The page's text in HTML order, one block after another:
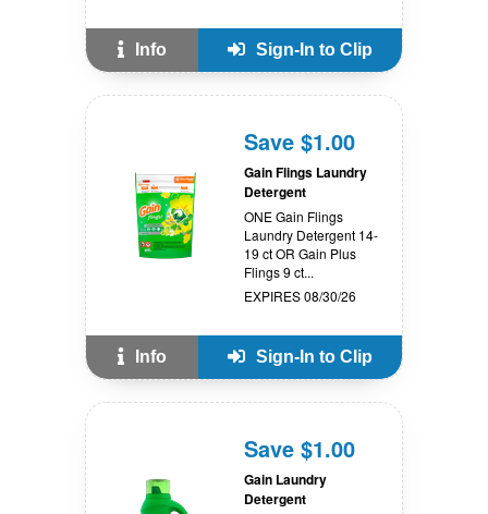
Info Sign-In to Clip
Save $1.00
Gain Flings Laundry
Detergent
ONE Gain Flings
Laundry Detergent 14-
19 ct OR Gain Plus
Flings 9 ct...
EXPIRES 08/30/26
Info Sign-In to Clip
Save $1.00
Gain Laundry
Detergent